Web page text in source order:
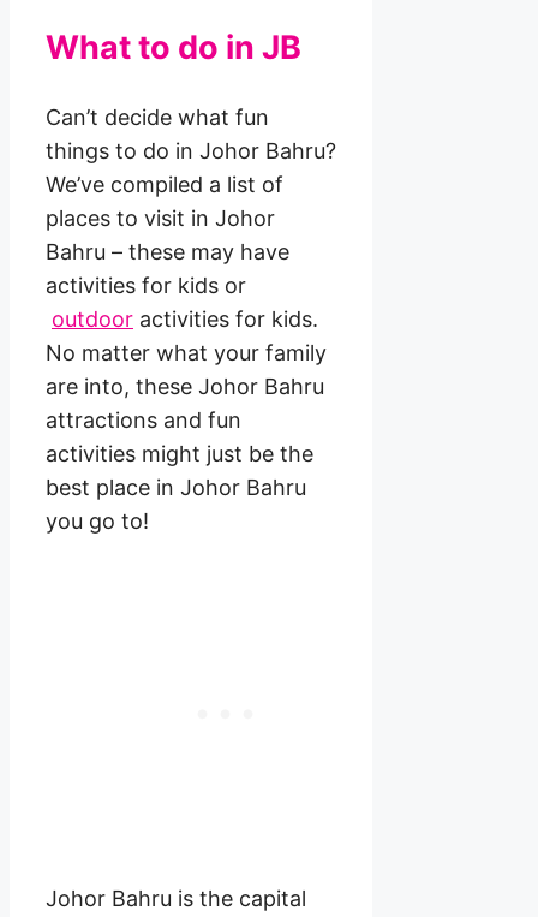
What to do in JB
Can’t decide what fun
things to do in Johor Bahru?
We’ve compiled a list of
places to visit in Johor
Bahru – these may have
activities for kids or
outdoor activities for kids.
No matter what your family
are into, these Johor Bahru
attractions and fun
activities might just be the
best place in Johor Bahru
you go to!
Johor Bahru is the capital